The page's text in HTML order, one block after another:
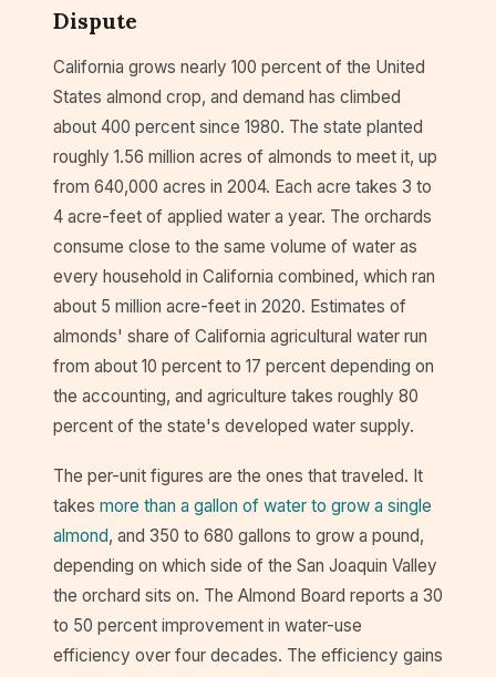
Dispute
California grows nearly 100 percent of the United
States almond crop, and demand has climbed
about 400 percent since 1980. The state planted
roughly 1.56 million acres of almonds to meet it, up
from 640,000 acres in 2004. Each acre takes 3 to
4 acre-feet of applied water a year. The orchards
consume close to the same volume of water as
every household in California combined, which ran
about 5 million acre-feet in 2020. Estimates of
almonds' share of California agricultural water run
from about 10 percent to 17 percent depending on
the accounting, and agriculture takes roughly 80
percent of the state's developed water supply.
The per-unit figures are the ones that traveled. It
takes more than a gallon of water to grow a single
almond, and 350 to 680 gallons to grow a pound,
depending on which side of the San Joaquin Valley
the orchard sits on. The Almond Board reports a 30
to 50 percent improvement in water-use
efficiency over four decades. The efficiency gains